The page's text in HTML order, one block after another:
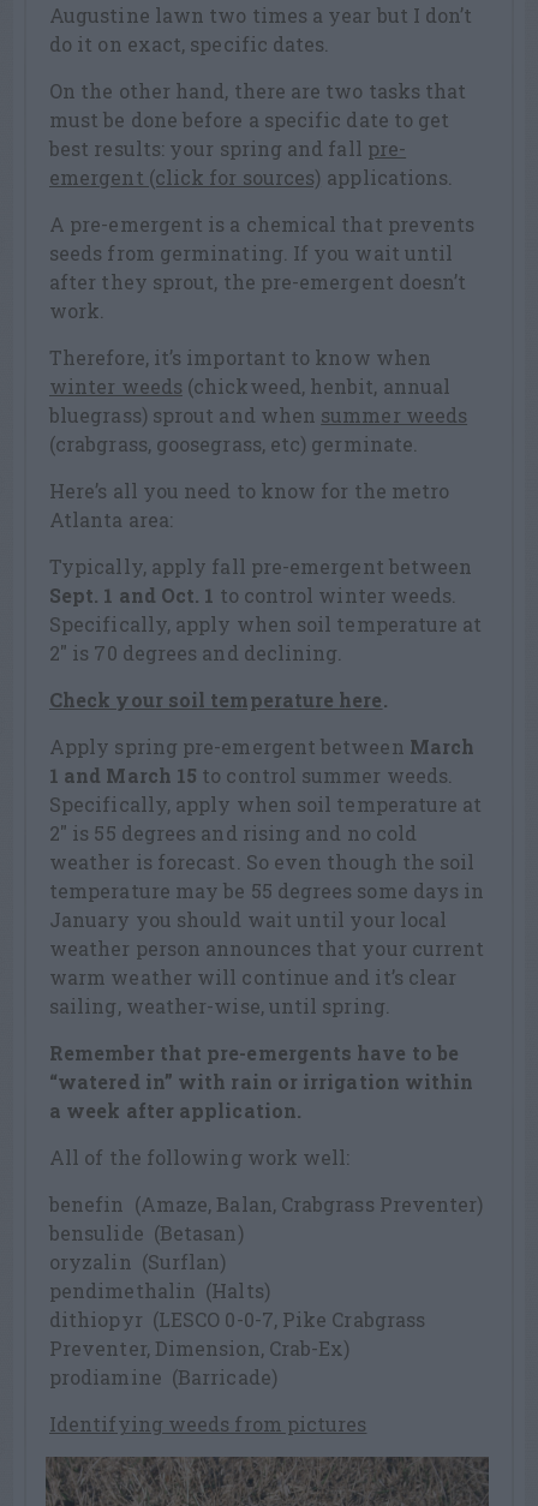
Augustine lawn two times a year but I don’t
do it on exact, specific dates.
On the other hand, there are two tasks that
must be done before a specific date to get
best results: your spring and fall pre-
emergent (click for sources) applications.
A pre-emergent is a chemical that prevents
seeds from germinating. If you wait until
after they sprout, the pre-emergent doesn’t
work.
Therefore, it’s important to know when
winter weeds (chickweed, henbit, annual
bluegrass) sprout and when summer weeds
(crabgrass, goosegrass, etc) germinate.
Here’s all you need to know for the metro
Atlanta area:
Typically, apply fall pre-emergent between
Sept. 1 and Oct. 1 to control winter weeds.
Specifically, apply when soil temperature at
2″ is 70 degrees and declining.
Check your soil temperature here.
Apply spring pre-emergent between March
1 and March 15 to control summer weeds.
Specifically, apply when soil temperature at
2″ is 55 degrees and rising and no cold
weather is forecast. So even though the soil
temperature may be 55 degrees some days in
January you should wait until your local
weather person announces that your current
warm weather will continue and it’s clear
sailing, weather-wise, until spring.
Remember that pre-emergents have to be
“watered in” with rain or irrigation within
a week after application.
All of the following work well:
benefin (Amaze, Balan, Crabgrass Preventer)
bensulide (Betasan)
oryzalin (Surflan)
pendimethalin (Halts)
dithiopyr (LESCO 0-0-7, Pike Crabgrass
Preventer, Dimension, Crab-Ex)
prodiamine (Barricade)
Identifying weeds from pictures